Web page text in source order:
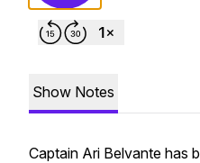
Show Notes
Captain Ari Belvante has